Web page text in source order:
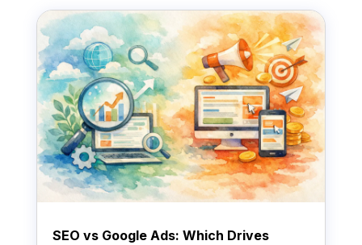
SEO vs Google Ads: Which Drives